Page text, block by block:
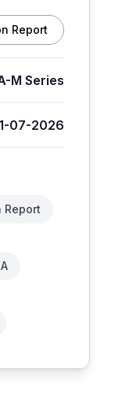
Report
M Series
07-2026
Report